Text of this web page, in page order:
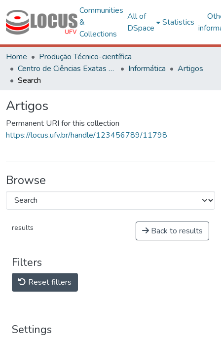
Communities
&
Collections
All of
DSpace
Statistics
Home
Produção Técnico-científica
Centro de Ciências Exatas e Tecnológicas
Informática
Artigos
Search
Artigos
Permanent URI for this collection
https://locus.ufv.br/handle/123456789/11798
Browse
results Back to results
Filters
Reset filters
Settings